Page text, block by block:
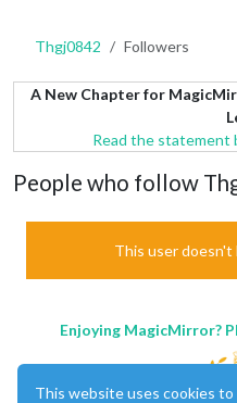
Thgj0842 Followers
A New Chapter for
Read the statement
People who follow
This user doesn't
Enjoying MagicMirror?
This website uses cookies